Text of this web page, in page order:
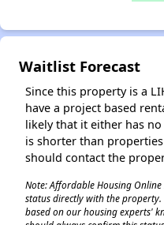
Waitlist Forecast
Since this property is a
have a project based
likely that it either has
is shorter than
should contact the
Note: Affordable Housing
status directly with the
based on our housing experts'